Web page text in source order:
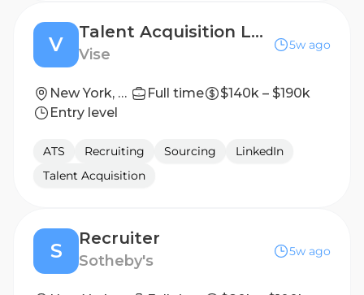
V
Talent Acquisition Lead
Vise
5w ago
New York, NY Full time
$140k – $190k
Entry level
ATS Recruiting Sourcing
LinkedIn
Talent Acquisition
S
Recruiter
Sotheby's
5w ago